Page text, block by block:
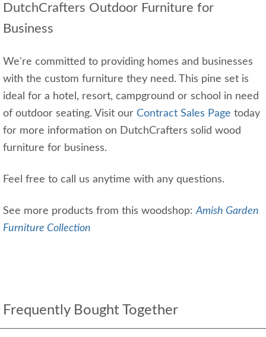
DutchCrafters Outdoor Furniture for
Business
We're committed to providing homes and businesses
with the custom furniture they need. This pine set is
ideal for a hotel, resort, campground or school in need
of outdoor seating. Visit our Contract Sales Page today
for more information on DutchCrafters solid wood
furniture for business.
Feel free to call us anytime with any questions.
See more products from this woodshop:Amish Garden
Furniture Collection
Frequently Bought Together